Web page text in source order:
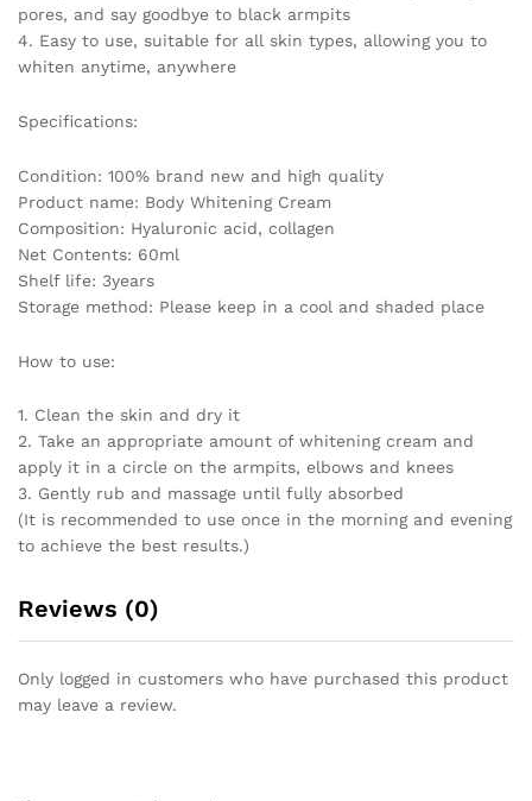
pores, and say goodbye to black armpits
4. Easy to use, suitable for all skin types, allowing you to
whiten anytime, anywhere
Specifications:
Condition: 100% brand new and high quality
Product name: Body Whitening Cream
Composition: Hyaluronic acid, collagen
Net Contents: 60ml
Shelf life: 3years
Storage method: Please keep in a cool and shaded place
How to use:
1. Clean the skin and dry it
2. Take an appropriate amount of whitening cream and
apply it in a circle on the armpits, elbows and knees
3. Gently rub and massage until fully absorbed
(It is recommended to use once in the morning and evening
to achieve the best results.)
Reviews (0)
Only logged in customers who have purchased this product
may leave a review.